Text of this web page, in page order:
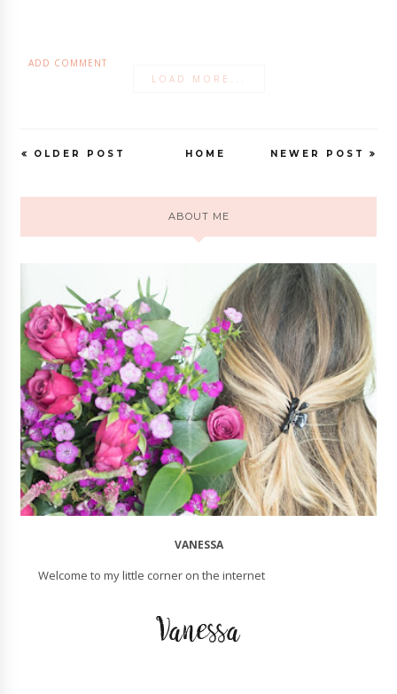
ADD COMMENT
LOAD MORE...
NEWER POST
OLDER POST HOME
ABOUT ME
VANESSA
Welcome to my little corner on the internet